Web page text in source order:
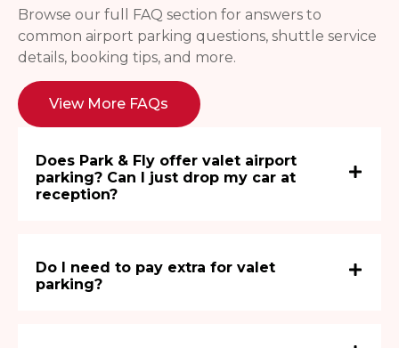
Browse our full FAQ section for answers to
common airport parking questions, shuttle service
details, booking tips, and more.
View More FAQs
Does Park & Fly offer valet airport
parking? Can I just drop my car at
reception?
Do I need to pay extra for valet
parking?